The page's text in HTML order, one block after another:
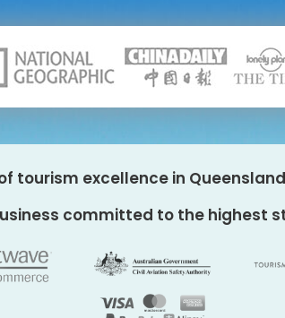
tourism excellence in
committed to the highest